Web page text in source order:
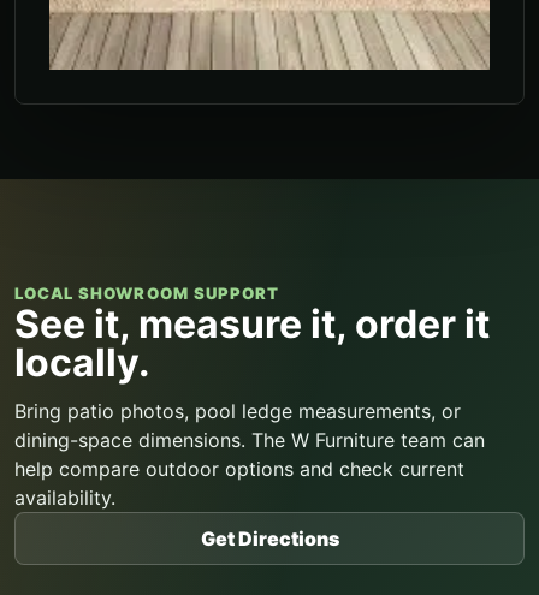
LOCAL SHOWROOM SUPPORT
See it, measure it, order it
locally.
Bring patio photos, pool ledge measurements, or
dining-space dimensions. The W Furniture team can
help compare outdoor options and check current
availability.
Get Directions